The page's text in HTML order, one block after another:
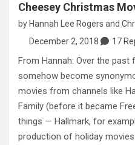
Cheesey Christmas
by Hannah Lee Rogers and
December 2, 2018
17
From Hannah: Over the
somehow become
movies from channels like
Family (before it became
things — Hallmark, for
production of holiday